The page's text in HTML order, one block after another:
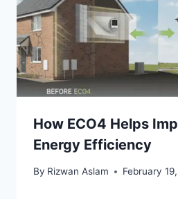
How ECO4 Helps
Energy Efficiency
By Rizwan Aslam February